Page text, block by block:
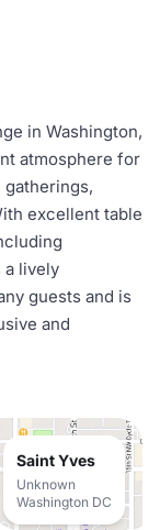
in Washington,
atmosphere for
excellent table
a lively
guests and is
and
Saint Yves
Unknown
Washington DC